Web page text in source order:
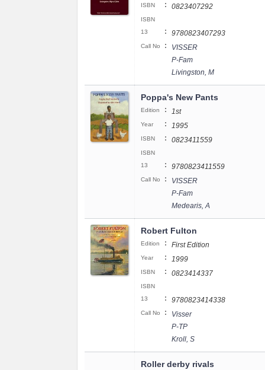
ISBN : 0823407292
ISBN
13
: 9780823407293
Call No :
VISSER
P-Fam
Livingston, M
Poppa's New Pants
Edition : 1st
Year : 1995
ISBN : 0823411559
ISBN
13
: 9780823411559
Call No :
VISSER
P-Fam
Medearis, A
Robert Fulton
Edition : First Edition
Year : 1999
ISBN : 0823414337
ISBN
13
: 9780823414338
Call No :
Visser
P-TP
Kroll, S
Roller derby rivals